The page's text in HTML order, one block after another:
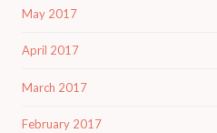
May 2017
April 2017
March 2017
February 2017